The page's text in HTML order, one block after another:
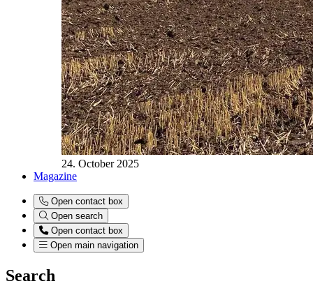
24. October 2025
Magazine
Open contact box
Open search
Open contact box
Open main navigation
Search